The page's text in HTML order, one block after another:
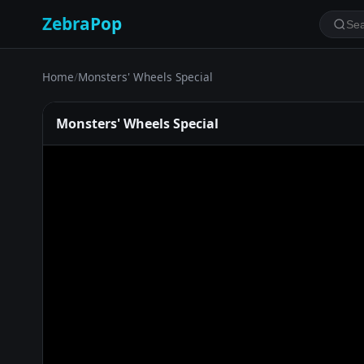
ZebraPop
Home/Monsters' Wheels Special
Monsters' Wheels Special